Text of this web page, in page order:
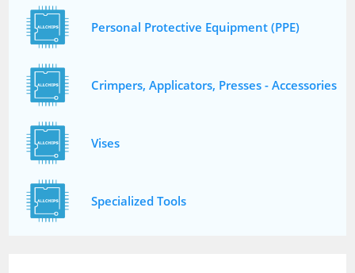
Personal Protective Equipment (PPE)
Crimpers, Applicators, Presses - Accessories
Vises
Specialized Tools